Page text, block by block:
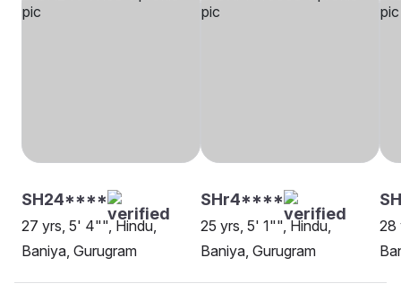
SH24****
27 yrs, 5' 4"", Hindu,
Baniya, Gurugram
SHr4****
25 yrs, 5' 1"", Hindu,
Baniya, Gurugram
28